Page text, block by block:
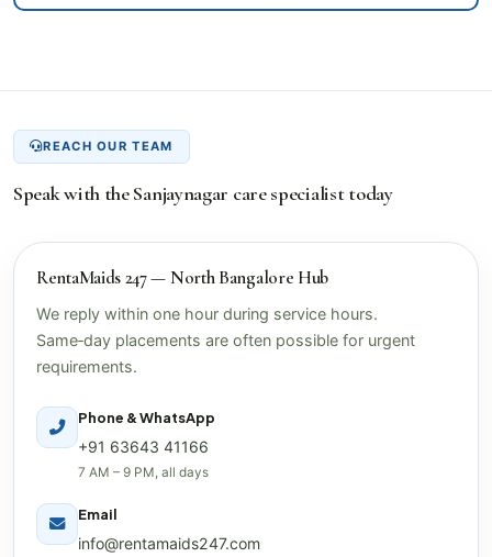
REACH OUR TEAM
Speak with the Sanjaynagar care specialist today
RentaMaids 247 — North Bangalore Hub
We reply within one hour during service hours.
Same‑day placements are often possible for urgent
requirements.
Phone & WhatsApp
+91 63643 41166
7 AM – 9 PM, all days
Email
info@rentamaids247.com